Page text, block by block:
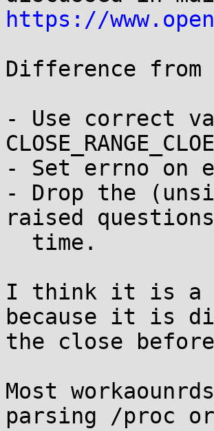
https://
Difference from
- Use correct
- Set errno on
- Drop the
raised
I think it is a
because it is
the close
Most
parsing /proc